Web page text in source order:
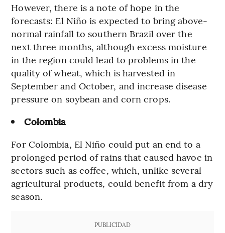
However, there is a note of hope in the
forecasts: El Niño is expected to bring above-
normal rainfall to southern Brazil over the
next three months, although excess moisture
in the region could lead to problems in the
quality of wheat, which is harvested in
September and October, and increase disease
pressure on soybean and corn crops.
Colombia
For Colombia, El Niño could put an end to a
prolonged period of rains that caused havoc in
sectors such as coffee, which, unlike several
agricultural products, could benefit from a dry
season.
PUBLICIDAD